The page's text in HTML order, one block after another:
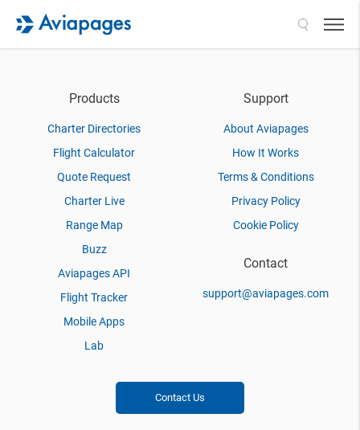
Products
Charter Directories
Flight Calculator
Quote Request
Charter Live
Range Map
Buzz
Aviapages API
Flight Tracker
Mobile Apps
Lab
Support
About Aviapages
How It Works
Terms & Conditions
Privacy Policy
Cookie Policy
Contact
support@aviapages.com
Contact Us